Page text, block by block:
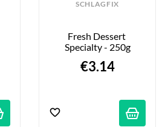
SCHLAGFIX
Fresh Dessert
Specialty - 250g
€3.14